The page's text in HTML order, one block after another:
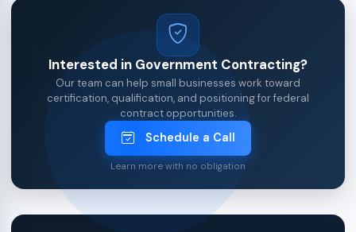
Interested in Government Contracting?
Our team can help small businesses work toward
certification, qualification, and positioning for federal
contract opportunities.
Schedule a Call
Learn more with no obligation